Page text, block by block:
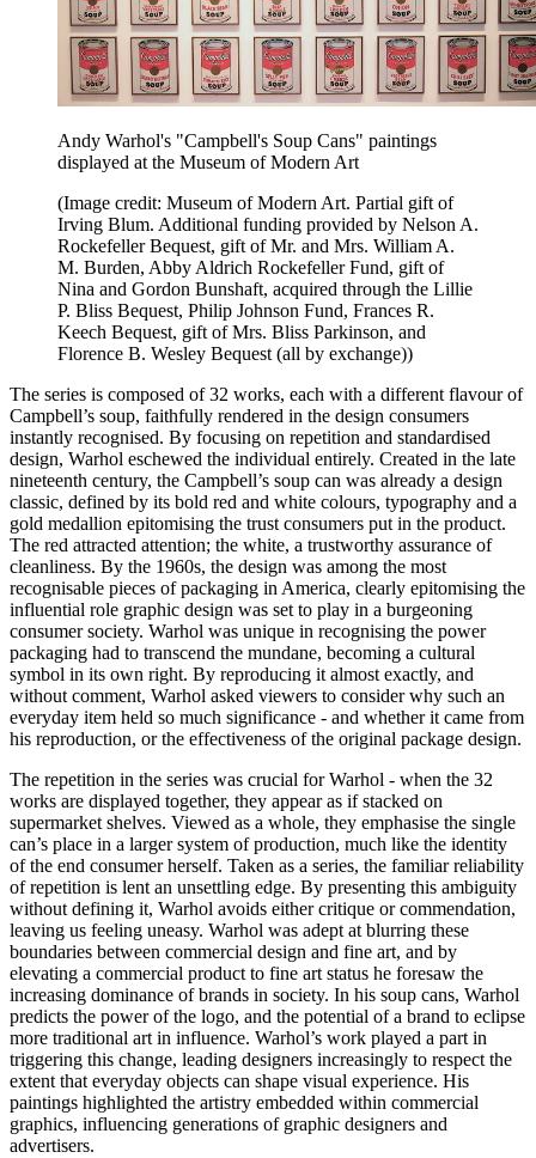
Andy Warhol's "Campbell's Soup Cans" paintings
displayed at the Museum of Modern Art
(Image credit: Museum of Modern Art. Partial gift of
Irving Blum. Additional funding provided by Nelson A.
Rockefeller Bequest, gift of Mr. and Mrs. William A.
M. Burden, Abby Aldrich Rockefeller Fund, gift of
Nina and Gordon Bunshaft, acquired through the Lillie
P. Bliss Bequest, Philip Johnson Fund, Frances R.
Keech Bequest, gift of Mrs. Bliss Parkinson, and
Florence B. Wesley Bequest (all by exchange))
The series is composed of 32 works, each with a different flavour of
Campbell’s soup, faithfully rendered in the design consumers
instantly recognised. By focusing on repetition and standardised
design, Warhol eschewed the individual entirely. Created in the late
nineteenth century, the Campbell’s soup can was already a design
classic, defined by its bold red and white colours, typography and a
gold medallion epitomising the trust consumers put in the product.
The red attracted attention; the white, a trustworthy assurance of
cleanliness. By the 1960s, the design was among the most
recognisable pieces of packaging in America, clearly epitomising the
influential role graphic design was set to play in a burgeoning
consumer society. Warhol was unique in recognising the power
packaging had to transcend the mundane, becoming a cultural
symbol in its own right. By reproducing it almost exactly, and
without comment, Warhol asked viewers to consider why such an
everyday item held so much significance - and whether it came from
his reproduction, or the effectiveness of the original package design.
The repetition in the series was crucial for Warhol - when the 32
works are displayed together, they appear as if stacked on
supermarket shelves. Viewed as a whole, they emphasise the single
can’s place in a larger system of production, much like the identity
of the end consumer herself. Taken as a series, the familiar reliability
of repetition is lent an unsettling edge. By presenting this ambiguity
without defining it, Warhol avoids either critique or commendation,
leaving us feeling uneasy. Warhol was adept at blurring these
boundaries between commercial design and fine art, and by
elevating a commercial product to fine art status he foresaw the
increasing dominance of brands in society. In his soup cans, Warhol
predicts the power of the logo, and the potential of a brand to eclipse
more traditional art in influence. Warhol’s work played a part in
triggering this change, leading designers increasingly to respect the
extent that everyday objects can shape visual experience. His
paintings highlighted the artistry embedded within commercial
graphics, influencing generations of graphic designers and
advertisers.